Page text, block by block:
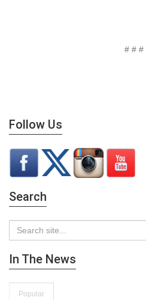
# # #
Follow Us
Search
In The News
Popular